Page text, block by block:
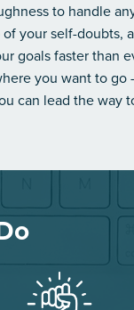
to handle
your self-doubts,
goals faster than
you want to go
can lead the way